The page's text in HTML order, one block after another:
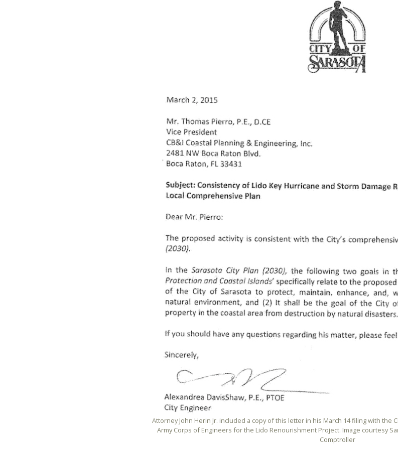
Attorney John Herin Jr. included a copy of this letter in his March 14 filing with the
Army Corps of Engineers for the Lido Renourishment Project. Image courtesy
Comptroller